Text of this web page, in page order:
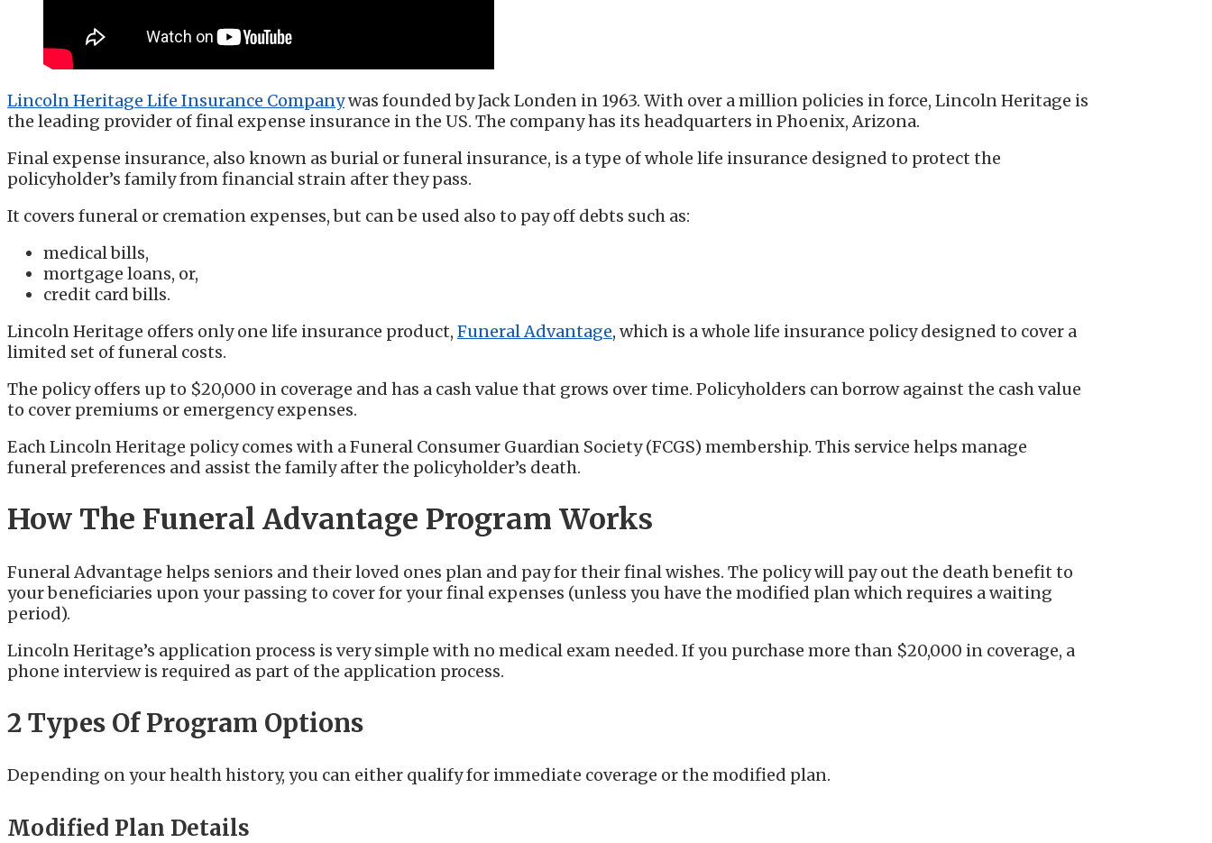
Lincoln Heritage Life Insurance Companywas founded by Jack Londen in 1963. With over a million policies in force, Lincoln Heritage is
the leading provider of final expense insurance in the US. The company has its headquarters in Phoenix, Arizona.
Final expense insurance, also known as burial or funeral insurance, is a type of whole life insurance designed to protect the
policyholder’s family from financial strain after they pass.
It covers funeral or cremation expenses, but can be used also to pay off debts such as:
medical bills,
mortgage loans, or,
credit card bills.
Lincoln Heritage offers only one life insurance product, Funeral Advantage, which is a whole life insurance policy designed to cover a
limited set of funeral costs.
The policy offers up to $20,000 in coverage and has a cash value that grows over time. Policyholders can borrow against the cash value
to cover premiums or emergency expenses.
Each Lincoln Heritage policy comes with a Funeral Consumer Guardian Society (FCGS) membership. This service helps manage
funeral preferences and assist the family after the policyholder’s death.
How The Funeral Advantage Program Works
Funeral Advantage helps seniors and their loved ones plan and pay for their final wishes. The policy will pay out the death benefit to
your beneficiaries upon your passing to cover for your final expenses (unless you have the modified plan which requires a waiting
period).
Lincoln Heritage’s application process is very simple with no medical exam needed. If you purchase more than $20,000 in coverage, a
phone interview is required as part of the application process.
2 Types Of Program Options
Depending on your health history, you can either qualify for immediate coverage or the modified plan.
Modified Plan Details